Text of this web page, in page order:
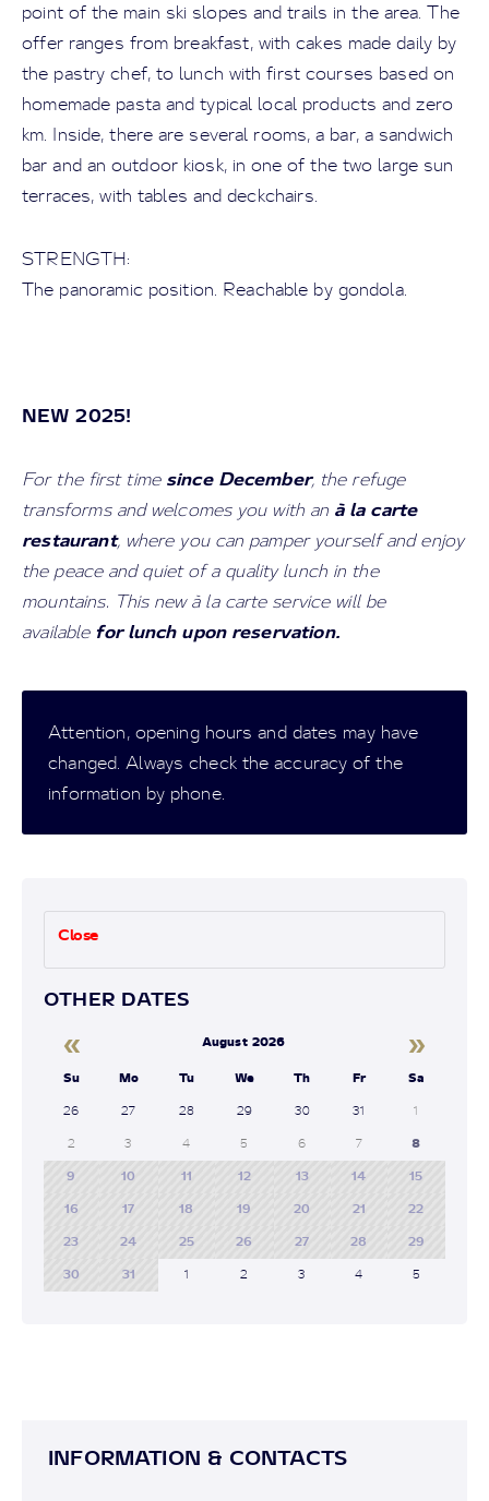
point of the main ski slopes and trails in the area. The
offer ranges from breakfast, with cakes made daily by
the pastry chef, to lunch with first courses based on
homemade pasta and typical local products and zero
km. Inside, there are several rooms, a bar, a sandwich
bar and an outdoor kiosk, in one of the two large sun
terraces, with tables and deckchairs.
STRENGTH:
The panoramic position. Reachable by gondola.
NEW 2025!
For the first time since December, the refuge
transforms and welcomes you with an à la carte
restaurant, where you can pamper yourself and enjoy
the peace and quiet of a quality lunch in the
mountains. This new à la carte service will be
availablefor lunch upon reservation.
Attention, opening hours and dates may have
changed. Always check the accuracy of the
information by phone.
Close
OTHER DATES
« August 2026 »
Su Mo Tu We Th Fr Sa
26 27 28 29 30 31 1
2 3 4 5 6 7 8
9 10 11 12 13 14 15
16 17 18 19 20 21 22
23 24 25 26 27 28 29
30 31 1 2 3 4 5
INFORMATION & CONTACTS